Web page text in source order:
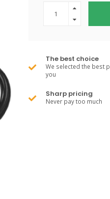
The best choice
We selected the best
you
Sharp pricing
Never pay too much